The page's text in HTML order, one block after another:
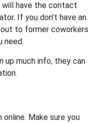
have the contact
If you don’t have an
to former coworkers
need.
up much info, they can
Make sure you